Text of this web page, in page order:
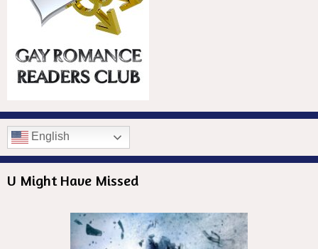
English
U Might Have Missed